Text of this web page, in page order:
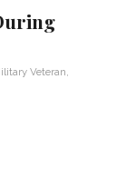
Veteran